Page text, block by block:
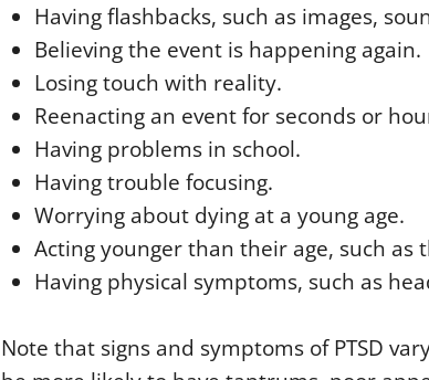
Having flashbacks, such as images,
Believing the event is happening again.
Losing touch with reality.
Reenacting an event for seconds or
Having problems in school.
Having trouble focusing.
Worrying about dying at a young age.
Acting younger than their age, such
Having physical symptoms, such as
Note that signs and symptoms of PTSD